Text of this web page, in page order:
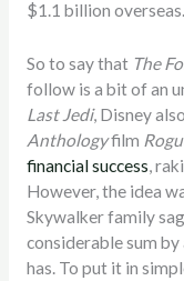
$1.1 billion overseas.
So to say that The
follow is a bit of an
Last Jedi, Disney
Anthologyfilm
financial success,
However, the idea
Skywalker family
considerable sum
has. To put it in